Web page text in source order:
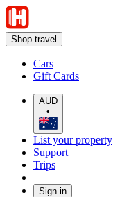
Shop travel
Cars
Gift Cards
AUD
•
List your property
Support
Trips
Sign in